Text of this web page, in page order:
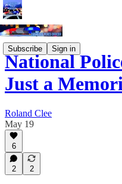
Subscribe Sign in
National
Just a
Roland Clee
May 19
6
2 2